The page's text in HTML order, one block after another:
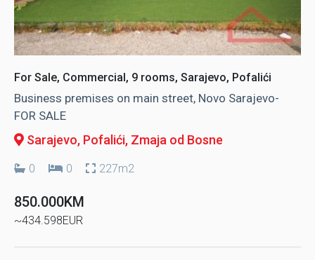
For Sale, Commercial, 9 rooms, Sarajevo, Pofalići
Business premises on main street, Novo Sarajevo-
FOR SALE
Sarajevo, Pofalići, Zmaja od Bosne
0 0 227m2
850.000KM
~434.598EUR